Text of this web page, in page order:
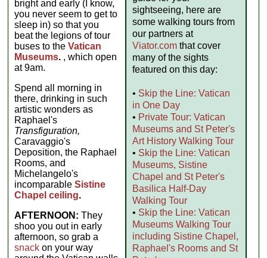
sightseeing, here are
some walking tours from
our partners at
Viator.comthat cover
many of the sights
featured on this day:
• Skip the Line: Vatican
in One Day
• Private Tour: Vatican
Museums and St Peter's
Art History Walking Tour
• Skip the Line: Vatican
Museums, Sistine
Chapel and St Peter's
Basilica Half-Day
Walking Tour
• Skip the Line: Vatican
Museums Walking Tour
including Sistine Chapel,
Raphael's Rooms and St
bright and early (I know,
you never seem to get to
sleep in) so that you
beat the legions of tour
buses to theVatican
Museums. , which open
at 9am.
Spend all morning in
there, drinking in such
artistic wonders as
Raphael's
Transfiguration,
Caravaggio's
Deposition, the Raphael
Rooms, and
Michelangelo's
incomparableSistine
Chapel ceiling.
AFTERNOON: They
shoo you out in early
afternoon, so grab a
snack on your way